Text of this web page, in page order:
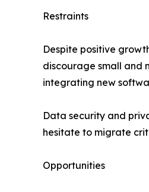
Restraints
Despite positive
discourage small and
integrating new
Data security and
hesitate to migrate
Opportunities